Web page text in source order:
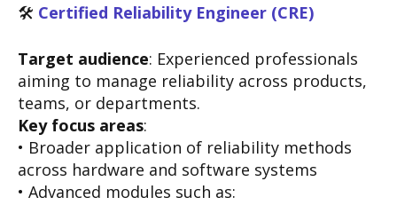
🛠️ Certified Reliability Engineer (CRE)
Target audience: Experienced professionals
aiming to manage reliability across products,
teams, or departments.
Key focus areas:
• Broader application of reliability methods
across hardware and software systems
• Advanced modules such as: